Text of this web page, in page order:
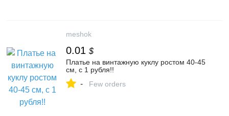
meshok
0.01 $
Платье на винтажную куклу ростом 40-45
см, с 1 рубля!!
- Few orders